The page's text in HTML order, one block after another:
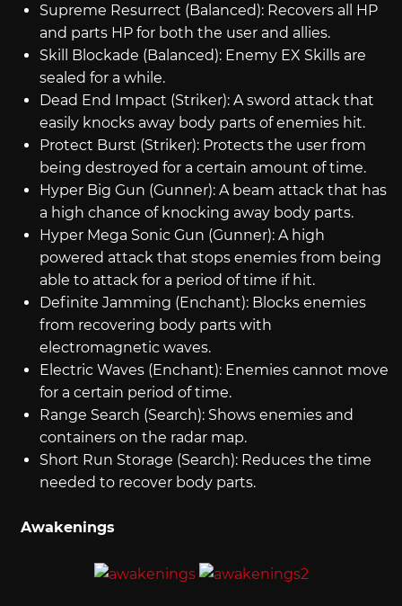
Supreme Resurrect (Balanced): Recovers all HP
and parts HP for both the user and allies.
Skill Blockade (Balanced): Enemy EX Skills are
sealed for a while.
Dead End Impact (Striker): A sword attack that
easily knocks away body parts of enemies hit.
Protect Burst (Striker): Protects the user from
being destroyed for a certain amount of time.
Hyper Big Gun (Gunner): A beam attack that has
a high chance of knocking away body parts.
Hyper Mega Sonic Gun (Gunner): A high
powered attack that stops enemies from being
able to attack for a period of time if hit.
Definite Jamming (Enchant): Blocks enemies
from recovering body parts with
electromagnetic waves.
Electric Waves (Enchant): Enemies cannot move
for a certain period of time.
Range Search (Search): Shows enemies and
containers on the radar map.
Short Run Storage (Search): Reduces the time
needed to recover body parts.
Awakenings